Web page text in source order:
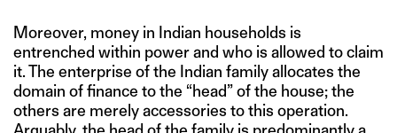
Moreover, money in Indian households is
entrenched within power and who is allowed to claim
it. The enterprise of the Indian family allocates the
domain of finance to the “head” of the house; the
others are merely accessories to this operation.